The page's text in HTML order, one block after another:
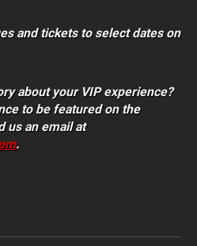
and tickets to select dates on
about your VIP experience?
to be featured on the
us an email at
.